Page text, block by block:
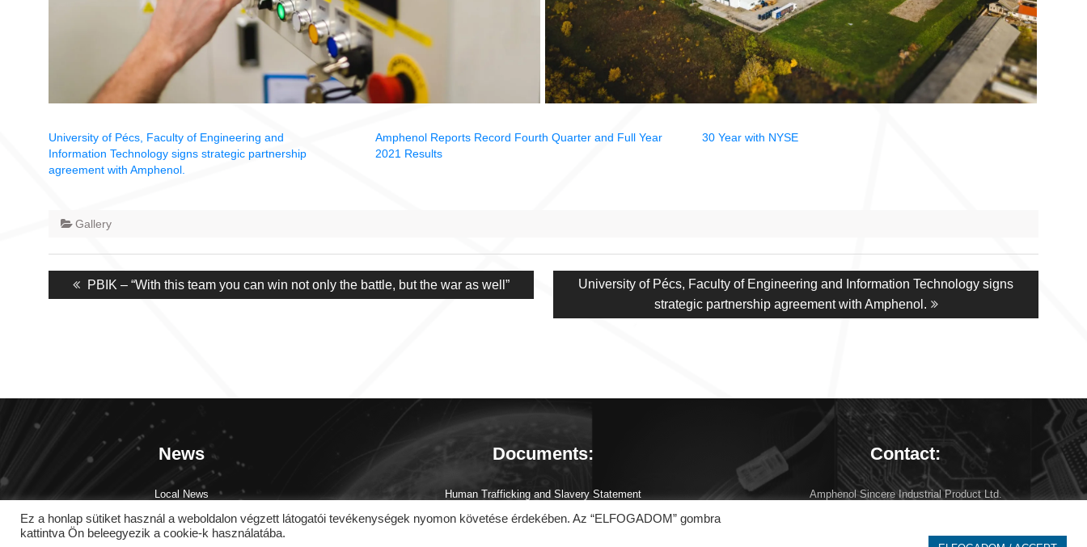
University of Pécs, Faculty of Engineering and
Information Technology signs strategic partnership
agreement with Amphenol.
Amphenol Reports Record Fourth Quarter and Full Year
2021 Results
30 Year with NYSE
Gallery
Post
navigation
Previous
post:
PBIK – “With this team you can win not only the battle, but the war as well”
Next
University of Pécs, Faculty of Engineering and Information Technology signs
strategic partnership agreement with Amphenol.
News
Local News
Testimonials
Documents:
Human Trafficking and Slavery Statement
Cookie Policy
Contact:
Amphenol Sincere Industrial Product Ltd.
Ez a honlap sütiket használ a weboldalon végzett látogatói tevékenységek nyomon követése érdekében. Az “ELFOGADOM” gombra
kattintva Ön beleegyezik a cookie-k használatába.